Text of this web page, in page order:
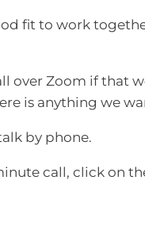
fit to work
over Zoom if that
is anything we
by phone.
call, click on